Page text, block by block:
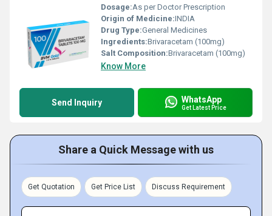
Dosage:As per Doctor Prescription
Origin of Medicine:INDIA
Drug Type:General Medicines
Ingredients:Brivaracetam (100mg)
Salt Composition:Brivaracetam (100mg)
Know More
Send Inquiry WhatsApp
Get Latest Price
Share a Quick Message with us
Get Quotation Get Price List Discuss Requirement